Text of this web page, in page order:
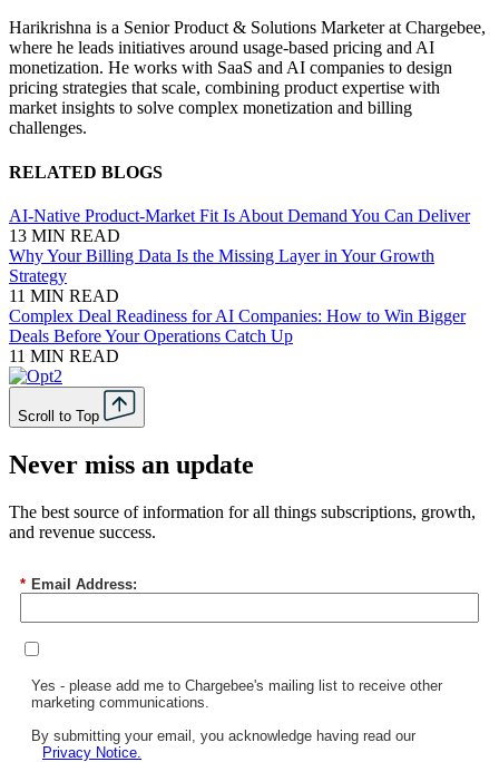
Harikrishna is a Senior Product & Solutions Marketer at Chargebee,
where he leads initiatives around usage-based pricing and AI
monetization. He works with SaaS and AI companies to design
pricing strategies that scale, combining product expertise with
market insights to solve complex monetization and billing
challenges.
RELATED BLOGS
AI-Native Product-Market Fit Is About Demand You Can Deliver
13 MIN READ
Why Your Billing Data Is the Missing Layer in Your Growth
Strategy
11 MIN READ
Complex Deal Readiness for AI Companies: How to Win Bigger
Deals Before Your Operations Catch Up
11 MIN READ
Scroll to Top
Never miss an update
The best source of information for all things subscriptions, growth,
and revenue success.
* Email Address:
Yes - please add me to Chargebee's mailing list to receive other
marketing communications.
By submitting your email, you acknowledge having read our
Privacy Notice.